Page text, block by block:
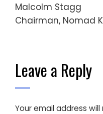
Malcolm Stagg
Chairman, Nomad
Leave a Reply
Your email address